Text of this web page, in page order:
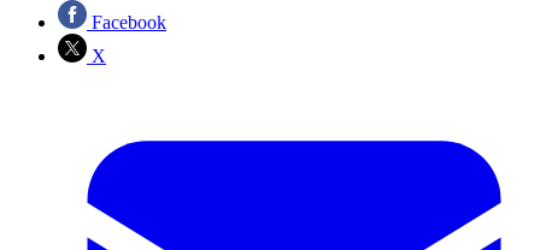
Facebook
X